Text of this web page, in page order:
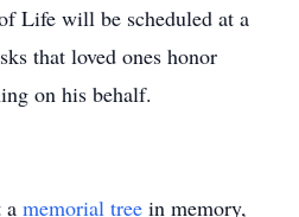
Life will be scheduled at a
that loved ones honor
on his behalf.
a memorial tree in memory,